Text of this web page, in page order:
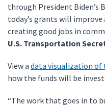
through President Biden’s
today’s grants will
creating good jobs in
U.S. Transportation
View a data visualization of
how the funds will be
“The work that goes in to